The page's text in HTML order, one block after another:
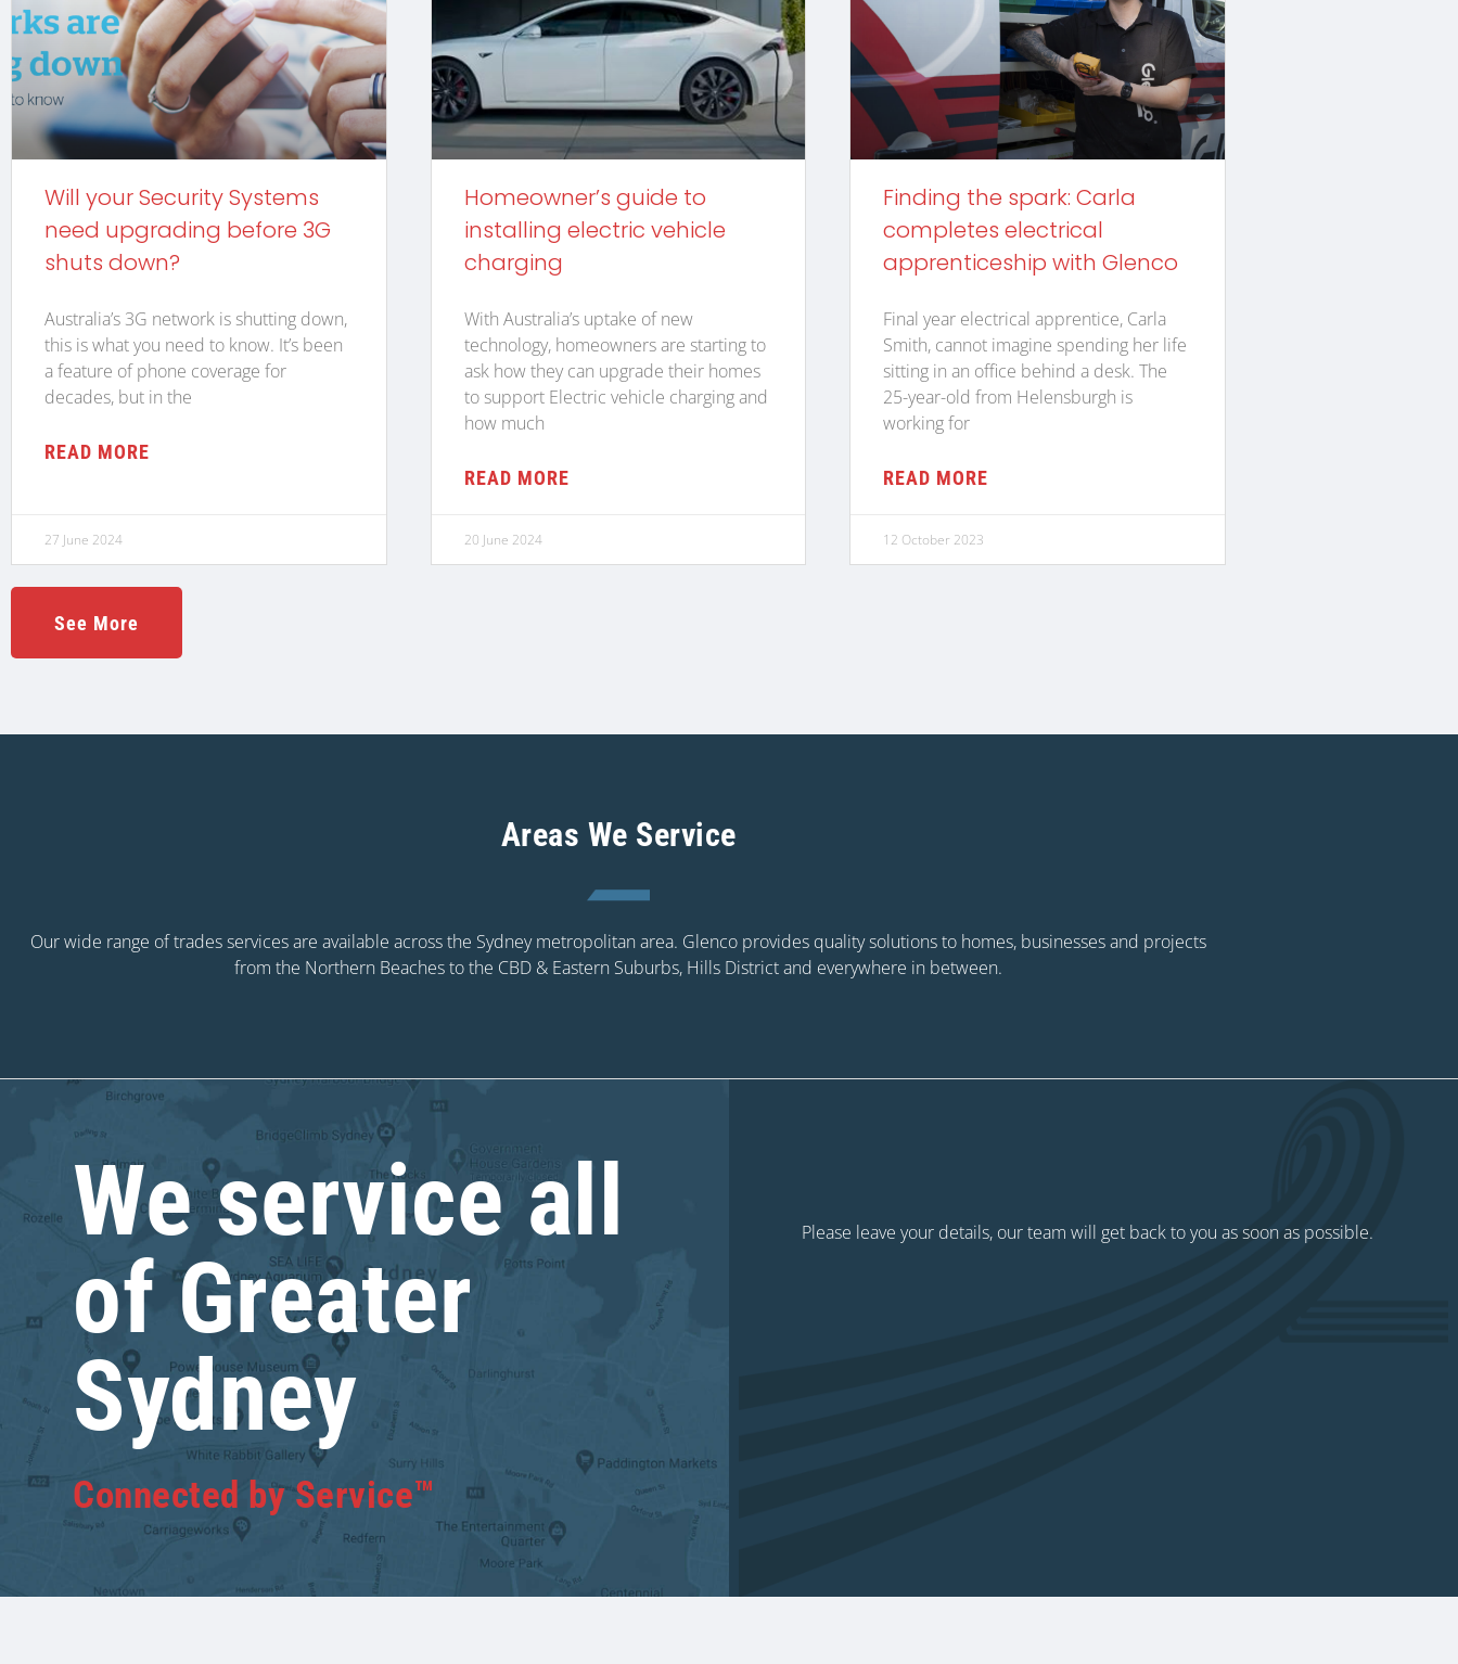
Will your Security Systems
need upgrading before 3G
shuts down?
Australia’s 3G network is shutting down,
this is what you need to know. It’s been
a feature of phone coverage for
decades, but in the
READ MORE
27 June 2024
Homeowner’s guide to
installing electric vehicle
charging
With Australia’s uptake of new
technology, homeowners are starting to
ask how they can upgrade their homes
to support Electric vehicle charging and
how much
READ MORE
20 June 2024
Finding the spark: Carla
completes electrical
apprenticeship with Glenco
Final year electrical apprentice, Carla
Smith, cannot imagine spending her life
sitting in an office behind a desk. The
25-year-old from Helensburgh is
working for
READ MORE
12 October 2023
See More
Areas We Service
Our wide range of trades services are available across the Sydney metropolitan area. Glenco provides quality solutions to homes, businesses and projects
from the Northern Beaches to the CBD & Eastern Suburbs, Hills District and everywhere in between.
We service all
of Greater
Sydney
Connected by Service™
Please leave your details, our team will get back to you as soon as possible.